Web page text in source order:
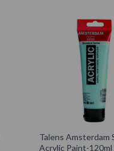
Talens Amsterdam
Acrylic Paint-120ml